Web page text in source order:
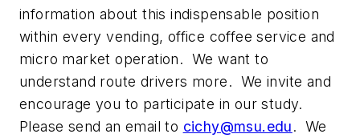
information about this indispensable position
within every vending, office coffee service and
micro market operation. We want to
understand route drivers more. We invite and
encourage you to participate in our study.
Please send an email to cichy@msu.edu. We